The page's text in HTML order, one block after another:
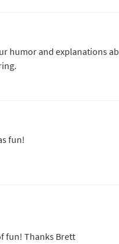
humor and explanations
fun!
fun! Thanks Brett